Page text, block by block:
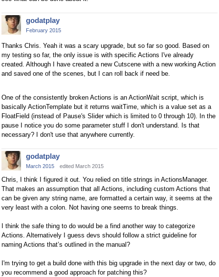
godatplay
February 2015
Thanks Chris. Yeah it was a scary upgrade, but so far so good. Based on
my testing so far, the only issue is with specific Actions I've already
created. Although I have created a new Cutscene with a new working Action
and saved one of the scenes, but I can roll back if need be.
One of the consistently broken Actions is an ActionWait script, which is
basically ActionTemplate but it returns waitTime, which is a value set as a
FloatField (instead of Pause's Slider which is limited to 0 through 10). In the
pause I notice you do some parameter stuff I don't understand. Is that
necessary? I don't use that anywhere currently.
godatplay
March 2015 edited March 2015
Chris, I think I figured it out. You relied on title strings in ActionsManager.
That makes an assumption that all Actions, including custom Actions that
can be given any string name, are formatted a certain way, it seems at the
very least with a colon. Not having one seems to break things.
I think the safe thing to do would be a find another way to categorize
Actions. Alternatively I guess devs should follow a strict guideline for
naming Actions that’s outlined in the manual?
I'm trying to get a build done with this big upgrade in the next day or two, do
you recommend a good approach for patching this?